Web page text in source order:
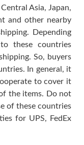
Asia, Japan,
and other nearby
Depending
these countries
So, buyers
In general, it
to cover it
the items. Do not
of these countries
for UPS, FedEx